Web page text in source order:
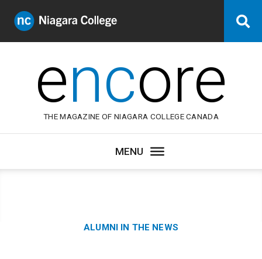
Niagara
College
encore
THE MAGAZINE OF NIAGARA COLLEGE CANADA
Category:
ALUMNI IN THE NEWS